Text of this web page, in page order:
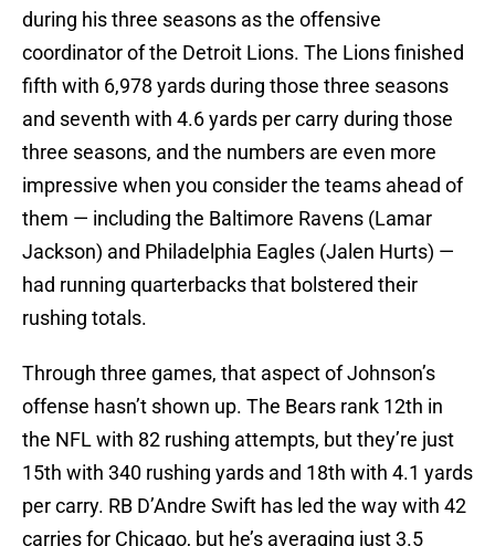
during his three seasons as the offensive
coordinator of the Detroit Lions. The Lions finished
fifth with 6,978 yards during those three seasons
and seventh with 4.6 yards per carry during those
three seasons, and the numbers are even more
impressive when you consider the teams ahead of
them — including the Baltimore Ravens (Lamar
Jackson) and Philadelphia Eagles (Jalen Hurts) —
had running quarterbacks that bolstered their
rushing totals.
Through three games, that aspect of Johnson’s
offense hasn’t shown up. The Bears rank 12th in
the NFL with 82 rushing attempts, but they’re just
15th with 340 rushing yards and 18th with 4.1 yards
per carry. RB D’Andre Swift has led the way with 42
carries for Chicago, but he’s averaging just 3.5